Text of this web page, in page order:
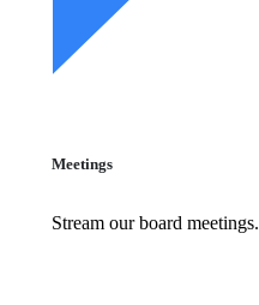
Meetings
Stream our board meetings.